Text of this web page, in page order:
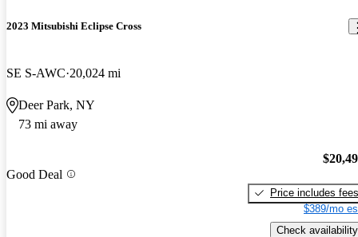
2023 Mitsubishi Eclipse Cross
SE S-AWC 20,024 mi
Deer Park, NY
73 mi away
Good Deal
Price includes fees
$389/mo
Check availability